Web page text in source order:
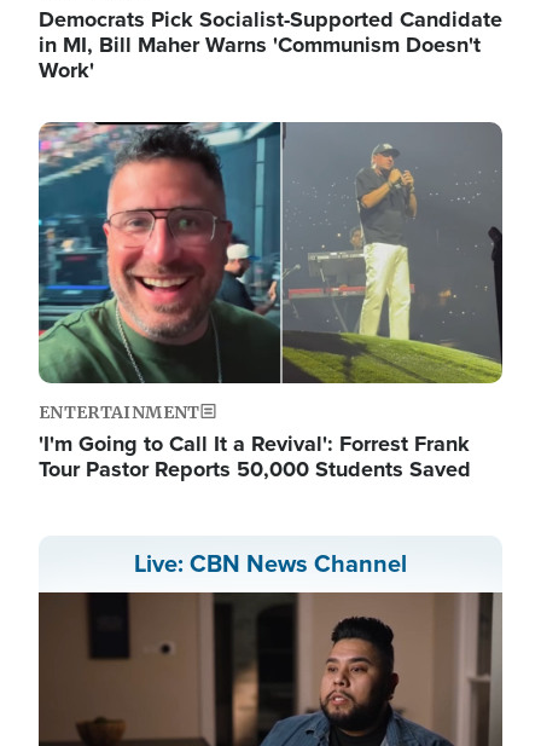
Democrats Pick Socialist-Supported Candidate
in MI, Bill Maher Warns 'Communism Doesn't
Work'
Image
ENTERTAINMENT
'I'm Going to Call It a Revival': Forrest Frank
Tour Pastor Reports 50,000 Students Saved
Live: CBN News Channel